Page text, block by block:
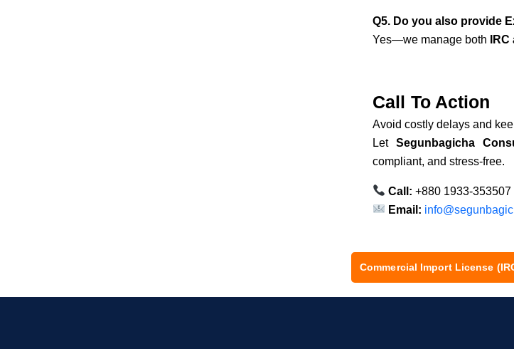
Q5. Do you also provide
Yes—we manage both
Call To Action
Avoid costly delays and
Let Segunbagicha
compliant, and stress-free.
Call: +880 1933-353507
Email:
Commercial Import License